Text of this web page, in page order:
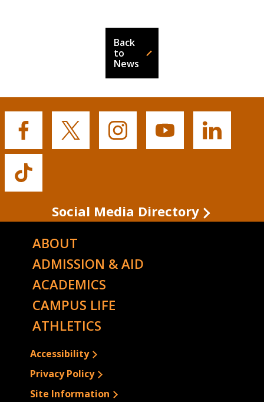
Back
to
News
Buffalo
State's
Facebook
Buffalo
State's
Buffalo
State's
Buffalo
State's
Buffalo
State's
Buffalo
State's
Social Media Directory
ABOUT
ADMISSION & AID
ACADEMICS
CAMPUS LIFE
ATHLETICS
Accessibility
Privacy Policy
Site Information